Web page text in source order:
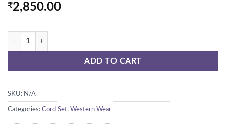
₹2,850.00
Moroco set quantity
ADD TO CART
SKU: N/A
Categories: Cord Set, Western Wear